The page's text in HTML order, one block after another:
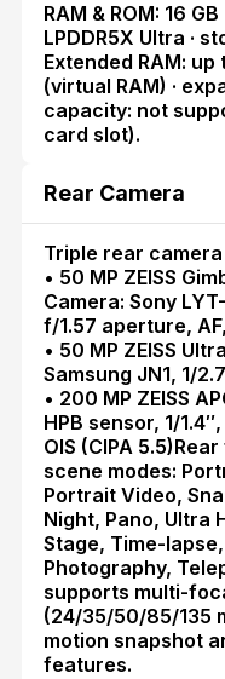
RAM & ROM: 16
LPDDR5X Ultra ·
Extended RAM: up
(virtual RAM) ·
capacity: not
card slot).
Rear Camera
Triple rear
• 50 MP ZEISS
Camera: Sony
f/1.57 aperture,
• 50 MP ZEISS
Samsung JN1, 1/
• 200 MP ZEISS
HPB sensor, 1/
OIS (CIPA
scene modes:
Portrait Video,
Night, Pano, Ultra
Stage, Time-
Photography,
supports multi-
(24/35/50/85/135
motion snapshot
features.